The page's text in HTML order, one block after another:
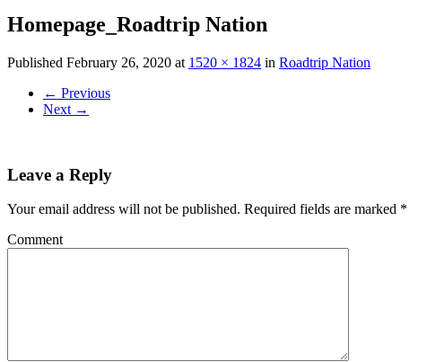
Homepage_Roadtrip Nation
Published February 26, 2020 at 1520 × 1824 in Roadtrip Nation
← Previous
Next →
Leave a Reply
Your email address will not be published. Required fields are marked *
Comment